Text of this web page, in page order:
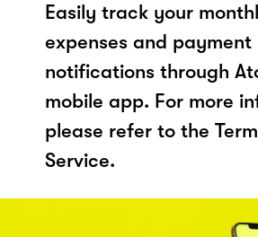
Easily track your
expenses and payment
notifications through
mobile app. For more
please refer to the
Service.